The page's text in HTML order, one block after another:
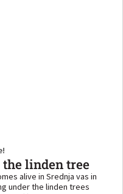
linden tree
alive in Srednja vas in
under the linden trees